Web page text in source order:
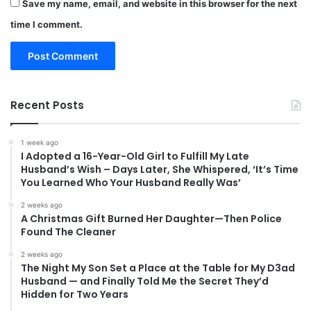
Save my name, email, and website in this browser for the next
time I comment.
Recent Posts
1 week ago
I Adopted a 16-Year-Old Girl to Fulfill My Late
Husband’s Wish – Days Later, She Whispered, ‘It’s Time
You Learned Who Your Husband Really Was’
2 weeks ago
A Christmas Gift Burned Her Daughter—Then Police
Found The Cleaner
2 weeks ago
The Night My Son Set a Place at the Table for My D3ad
Husband — and Finally Told Me the Secret They’d
Hidden for Two Years